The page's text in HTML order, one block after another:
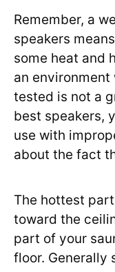
Remember, a
speakers
some heat and
an environment
tested is not a
best speakers,
use with
about the fact
The hottest
toward the
part of your
floor. Generally